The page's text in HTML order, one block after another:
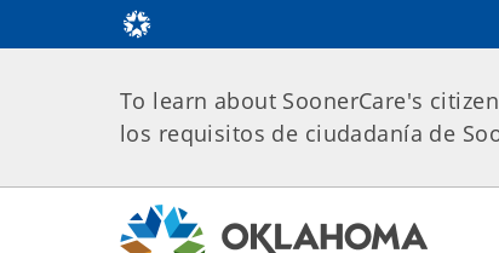
To learn about SoonerCare's
los requisitos de ciudadanía de